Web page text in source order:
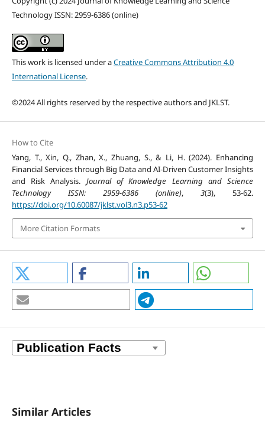
Technology ISSN: 2959-6386 (online)
This work is licensed under aCreative Commons Attribution 4.0
International License.
©2024 All rights reserved by the respective authors and JKLST.
How to Cite
Yang, T., Xin, Q., Zhan, X., Zhuang, S., & Li, H. (2024). Enhancing
Financial Services through Big Data and AI-Driven Customer Insights
and Risk Analysis. Journal of Knowledge Learning and Science
Technology ISSN: 2959-6386 (online),3(3), 53-62.
https://doi.org/10.60087/jklst.vol3.n3.p53-62
More Citation Formats
Similar Articles